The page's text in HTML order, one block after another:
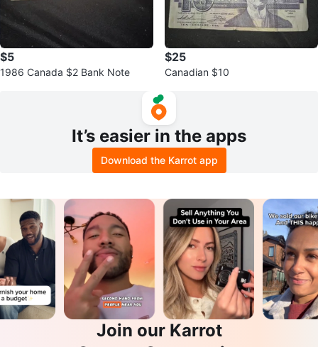
$5
1986 Canada $2 Bank Note
$25
Canadian $10
It’s easier in the apps
Download the Karrot app
Join our Karrot